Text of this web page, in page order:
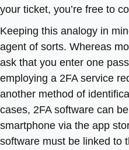
your ticket, you’re free to
Keeping this analogy in
agent of sorts. Whereas
ask that you enter one
employing a 2FA service
another method of
cases, 2FA software can
smartphone via the app
software must be linked to